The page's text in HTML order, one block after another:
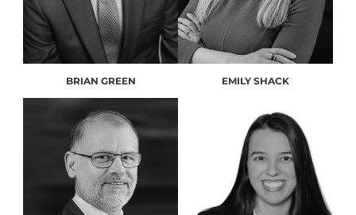
BRIAN GREEN EMILY SHACK